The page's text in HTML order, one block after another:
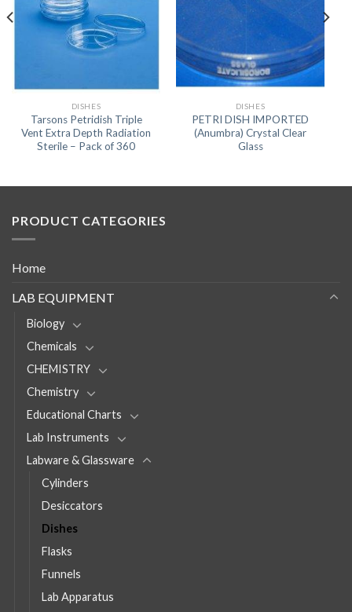
DISHES
Tarsons Petridish Triple
Vent Extra Depth Radiation
Sterile – Pack of 360
DISHES
PETRI DISH IMPORTED
(Anumbra) Crystal Clear
Glass
PRODUCT CATEGORIES
Home
LAB EQUIPMENT
Biology
Chemicals
CHEMISTRY
Chemistry
Educational Charts
Lab Instruments
Labware & Glassware
Cylinders
Desiccators
Dishes
Flasks
Funnels
Lab Apparatus